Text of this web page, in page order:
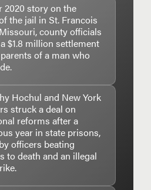
2020 story on the
the jail in St. Francois
county officials
$1.8 million settlement
of a man who
Hochul and New York
struck a deal on
reforms after a
year in state prisons,
officers beating
to death and an illegal